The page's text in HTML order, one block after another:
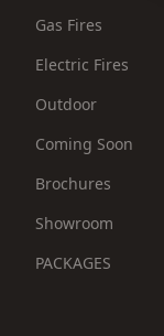
Gas Fires
Electric Fires
Outdoor
Coming Soon
Brochures
Showroom
PACKAGES